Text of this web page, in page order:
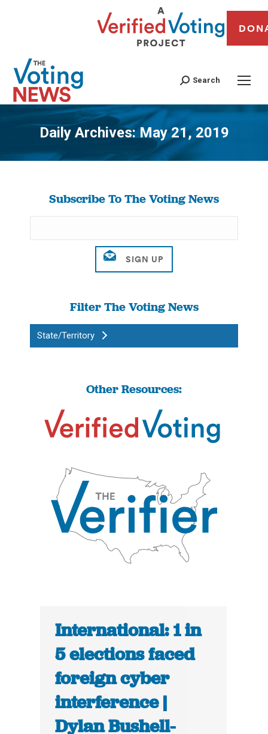
Search
Daily Archives:May 21, 2019
You are here:
Subscribe To The Voting News
Filter The Voting News
State/Territory
Other Resources:
International: 1 in
5 elections faced
foreign cyber
interference |
Dylan Bushell-